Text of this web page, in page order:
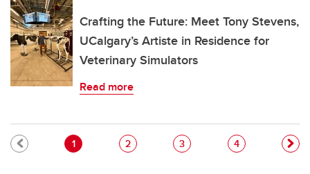
Crafting the Future: Meet Tony Stevens,
UCalgary’s Artiste in Residence for
Veterinary Simulators
Read more
Pagination
Current page
1 Page
2 Page
3 Page
4